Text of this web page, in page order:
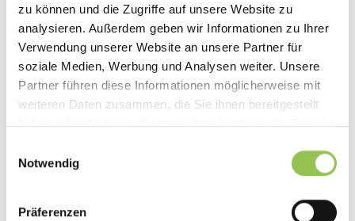
zu können und die Zugriffe auf unsere Website zu
analysieren. Außerdem geben wir Informationen zu Ihrer
Verwendung unserer Website an unsere Partner für
soziale Medien, Werbung und Analysen weiter. Unsere
Partner führen diese Informationen möglicherweise mit
weiteren Daten zusammen, die Sie ihnen bereitgestellt
haben oder die sie im Rahmen Ihrer Nutzung der Dienste
Notwendig
Präferenzen
EXPERT TAKE
Guide and 27 Concrete Ideas
At events, the devil is in the details, and goodie bags are
to budgeting, planning, and filling bags people actually